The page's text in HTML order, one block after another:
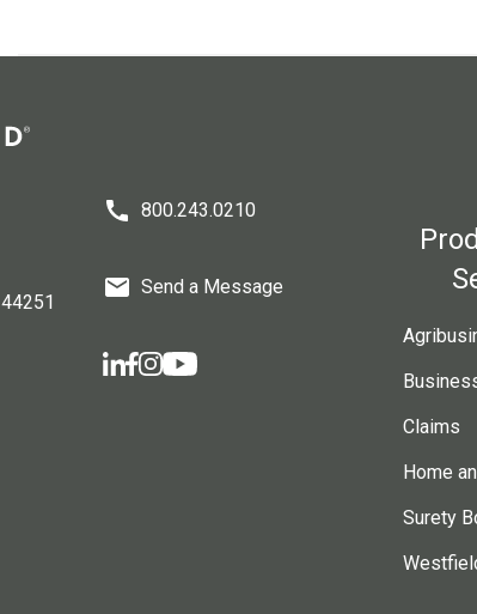
44251
800.243.0210
Send a Message
Claims
Home
Surety